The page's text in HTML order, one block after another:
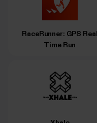
RaceRunner: GPS Real
Time Run